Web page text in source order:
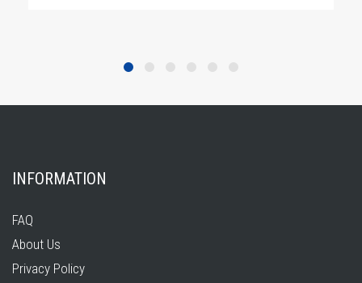
INFORMATION
FAQ
About Us
Privacy Policy